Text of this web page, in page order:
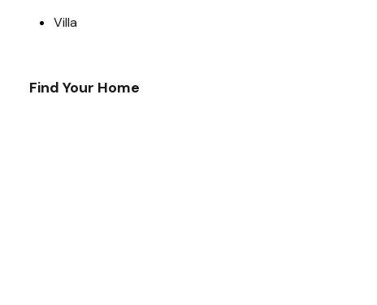
Villa
Find Your Home